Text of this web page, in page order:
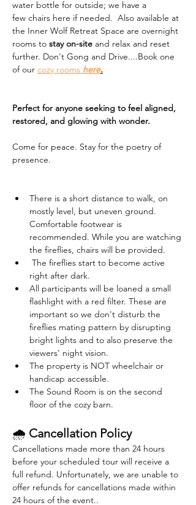
water bottle for outside; we have a
few chairs here if needed.  Also available at
the Inner Wolf Retreat Space are overnight
rooms to stay on-site and relax and reset
further. Don't Gong and Drive....Book one
of our cozy rooms here.
Perfect for anyone seeking to feel aligned,
restored, and glowing with wonder.
Come for peace. Stay for the poetry of
presence.
There is a short distance to walk, on
mostly level, but uneven ground.
Comfortable footwear is
recommended. While you are watching
the fireflies, chairs will be provided.
The fireflies start to become active
right after dark.
All participants will be loaned a small
flashlight with a red filter. These are
important so we don't disturb the
fireflies mating pattern by disrupting
bright lights and to also preserve the
viewers' night vision.
The property is NOT wheelchair or
handicap accessible.
The Sound Room is on the second
floor of the cozy barn.
🌧 Cancellation Policy
Cancellations made more than 24 hours
before your scheduled tour will receive a
full refund. Unfortunately, we are unable to
offer refunds for cancellations made within
24 hours of the event..